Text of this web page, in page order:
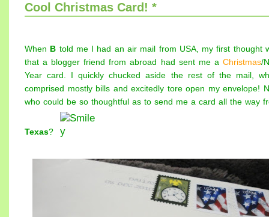
Cool Christmas Card! *
When B told me I had an air mail from USA, my first thought
that a blogger friend from abroad had sent me a Christmas/
Year card. I quickly chucked aside the rest of the mail,
comprised mostly bills and excitedly tore open my envelope!
who could be so thoughtful as to send me a card all the way
Texas?